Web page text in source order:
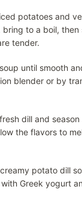
potatoes and
to a boil, then
tender.
until smooth
blender or by
dill and
the flavors to
potato dill
Greek yogurt